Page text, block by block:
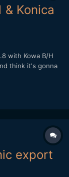
& Konica
with Kowa B/H
think it's gonna
export